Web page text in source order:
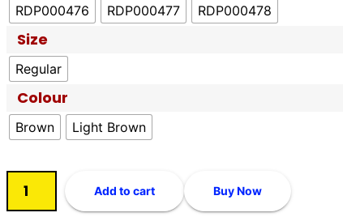
RDP000476 RDP000477 RDP000478
Size
Regular
Colour
Brown Light Brown
Add to cart Buy Now